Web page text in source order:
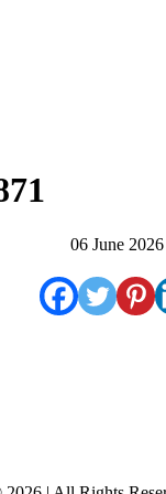
06 June 2026